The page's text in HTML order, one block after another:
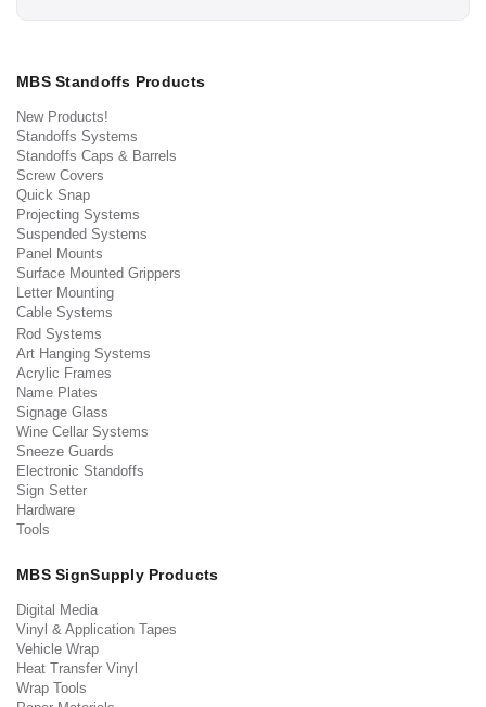
MBS Standoffs Products
New Products!
Standoffs Systems
Standoffs Caps & Barrels
Screw Covers
Quick Snap
Projecting Systems
Suspended Systems
Panel Mounts
Surface Mounted Grippers
Letter Mounting
Cable Systems
Rod Systems
Art Hanging Systems
Acrylic Frames
Name Plates
Signage Glass
Wine Cellar Systems
Sneeze Guards
Electronic Standoffs
Sign Setter
Hardware
Tools
MBS SignSupply Products
Digital Media
Vinyl & Application Tapes
Vehicle Wrap
Heat Transfer Vinyl
Wrap Tools